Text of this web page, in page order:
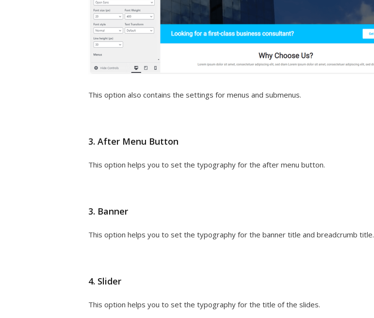
This option also contains the settings for menus and submenus.
3. After Menu Button
This option helps you to set the typography for the after menu button.
3. Banner
This option helps you to set the typography for the banner title and breadcrumb title.
4. Slider
This option helps you to set the typography for the title of the slides.